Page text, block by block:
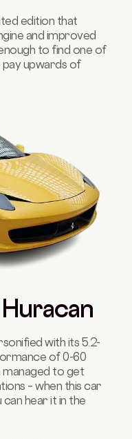
edition that
and improved
to find one of
upwards of
with its 5.2-
of 0-60
managed to get
– when this car
hear it in the